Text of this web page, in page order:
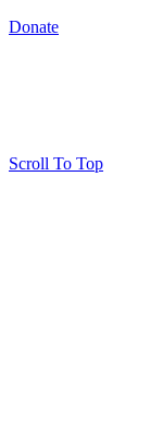
Donate
Scroll To Top